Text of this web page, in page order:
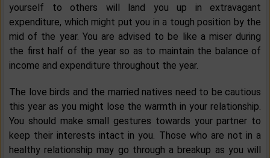
yourself to others will land you up in extravagant
expenditure, which might put you in a tough position by the
mid of the year. You are advised to be like a miser during
the first half of the year so as to maintain the balance of
income and expenditure throughout the year.
The love birds and the married natives need to be cautious
this year as you might lose the warmth in your relationship.
You should make small gestures towards your partner to
keep their interests intact in you. Those who are not in a
healthy relationship may go through a breakup as you will